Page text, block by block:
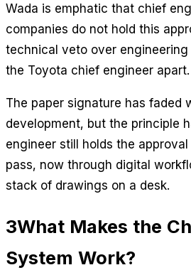
Wada is emphatic that chief
companies do not hold this
technical veto over
the Toyota chief engineer apart.
The paper signature has faded
development, but the principle
engineer still holds the
pass, now through digital
stack of drawings on a desk.
3What Makes the
System Work?